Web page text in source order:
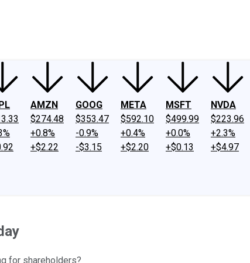
AMZN
$274.48
+0.8%
+$2.22
GOOG
$353.47
-0.9%
-$3.15
META
$592.10
+0.4%
+$2.20
MSFT
$499.99
+0.0%
+$0.13
NVDA
$223.96
+2.3%
+$4.97
for shareholders?